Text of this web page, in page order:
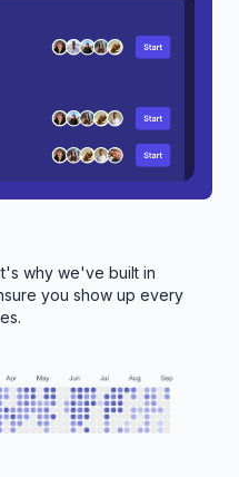
why we've built in
you show up every